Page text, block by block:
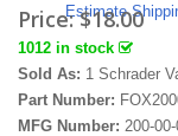
Estimate
Price:$18.00
1012 in stock
Sold As: 1 Schrader
Part Number:
MFG Number: 200-